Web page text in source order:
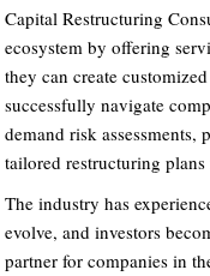
Capital Restructuring
ecosystem by offering
they can create
successfully navigate
demand risk
tailored restructuring
The industry has
evolve, and investors
partner for companies in